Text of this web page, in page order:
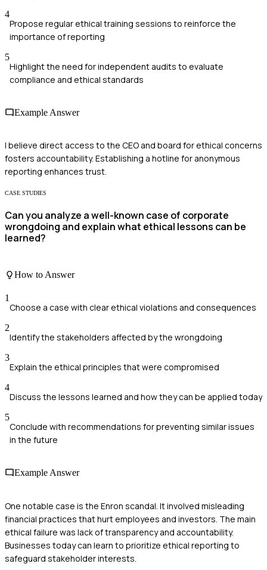
4
Propose regular ethical training sessions to reinforce the
importance of reporting
5
Highlight the need for independent audits to evaluate
compliance and ethical standards
Example Answer
I believe direct access to the CEO and board for ethical concerns
fosters accountability. Establishing a hotline for anonymous
reporting enhances trust.
CASE STUDIES
Can you analyze a well-known case of corporate
wrongdoing and explain what ethical lessons can be
learned?
How to Answer
1
Choose a case with clear ethical violations and consequences
2
Identify the stakeholders affected by the wrongdoing
3
Explain the ethical principles that were compromised
4
Discuss the lessons learned and how they can be applied today
5
Conclude with recommendations for preventing similar issues
in the future
Example Answer
One notable case is the Enron scandal. It involved misleading
financial practices that hurt employees and investors. The main
ethical failure was lack of transparency and accountability.
Businesses today can learn to prioritize ethical reporting to
safeguard stakeholder interests.